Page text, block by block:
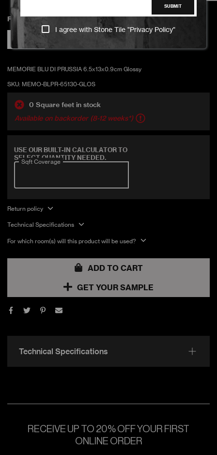
Finish
MEMORIE BLU DI PRUSSIA 6.5x13x0.9cm Glossy
SKU: MEMO-BLPR-65130-GLOS
Covers 5.58 sqft
0 Square feet in stock
Available on backorder (8-12 weeks*)
Sqft Coverage
USE OUR BUILT-IN CALCULATOR TO
SELECT QUANTITY NEEDED.
Return policy
Technical Specifications
For which room(s) will this product will be used?
ADD TO CART
GET YOUR SAMPLE
Technical Specifications
RECEIVE UP TO 20% OFF YOUR FIRST
ONLINE ORDER
I agree with Stone Tile "Privacy Policy"
SUBMIT